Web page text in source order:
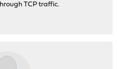
TCP traffic.